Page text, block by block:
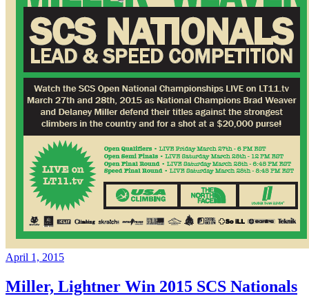
April 1, 2015
Miller, Lightner Win 2015 SCS Nationals